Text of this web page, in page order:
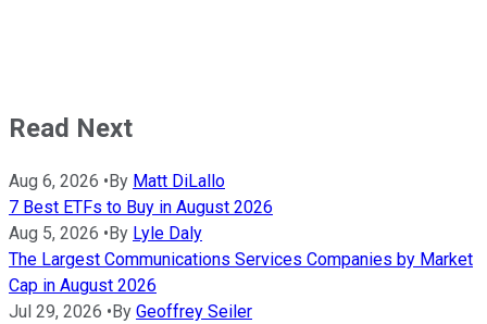
Read Next
Aug 6, 2026 • By Matt DiLallo
7 Best ETFs to Buy in August 2026
Aug 5, 2026 • By Lyle Daly
The Largest Communications Services Companies by Market
Cap in August 2026
Jul 29, 2026 • By Geoffrey Seiler